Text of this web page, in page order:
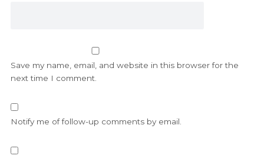
Save my name, email, and website in this browser for the
next time I comment.
Notify me of follow-up comments by email.